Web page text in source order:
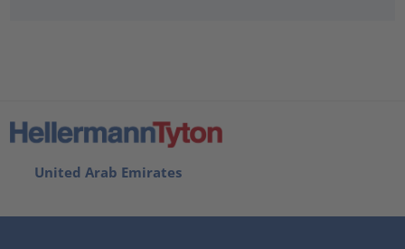
United Arab Emirates